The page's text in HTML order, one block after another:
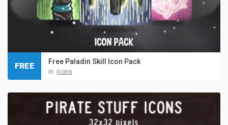
Free Paladin Skill Icon Pack
in: Icons
FREE